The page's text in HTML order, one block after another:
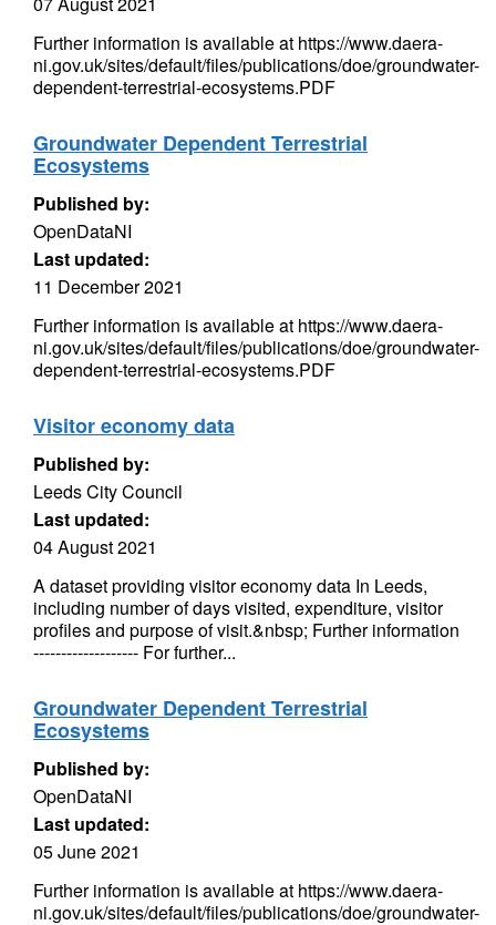
Further information is available at https://www.daera-
ni.gov.uk/sites/default/files/publications/doe/groundwater-
dependent-terrestrial-ecosystems.PDF
Groundwater Dependent Terrestrial
Ecosystems
Published by:
OpenDataNI
Last updated:
11 December 2021
Further information is available at https://www.daera-
ni.gov.uk/sites/default/files/publications/doe/groundwater-
dependent-terrestrial-ecosystems.PDF
Visitor economy data
Published by:
Leeds City Council
Last updated:
04 August 2021
A dataset providing visitor economy data In Leeds,
including number of days visited, expenditure, visitor
profiles and purpose of visit.&nbsp; Further information
------------------- For further...
Groundwater Dependent Terrestrial
Ecosystems
Published by:
OpenDataNI
Last updated:
05 June 2021
Further information is available at https://www.daera-
ni.gov.uk/sites/default/files/publications/doe/groundwater-